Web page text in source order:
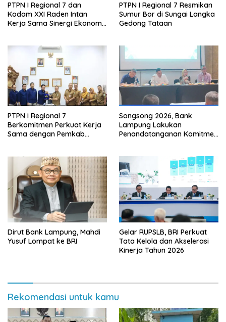
PTPN I Regional 7 dan
Kodam XXI Raden Intan
Kerja Sama Sinergi Ekonomi
PTPN I Regional 7 Resmikan
Sumur Bor di Sungai Langka
Gedong Tataan
PTPN I Regional 7
Berkomitmen Perkuat Kerja
Sama dengan Pemkab
Songsong 2026, Bank
Lampung Lakukan
Penandatanganan Komitmen
Dirut Bank Lampung, Mahdi
Yusuf Lompat ke BRI
Gelar RUPSLB, BRI Perkuat
Tata Kelola dan Akselerasi
Kinerja Tahun 2026
Rekomendasi untuk kamu